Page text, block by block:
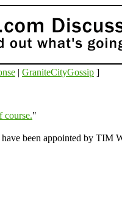
| GraniteCityGossip ]
course."
been appointed by